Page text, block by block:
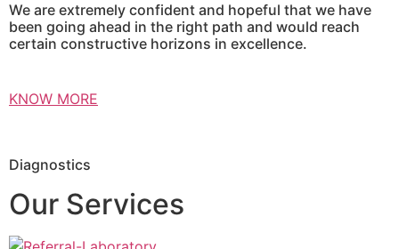
We are extremely confident and hopeful that we have
been going ahead in the right path and would reach
certain constructive horizons in excellence.
KNOW MORE
Diagnostics
Our Services